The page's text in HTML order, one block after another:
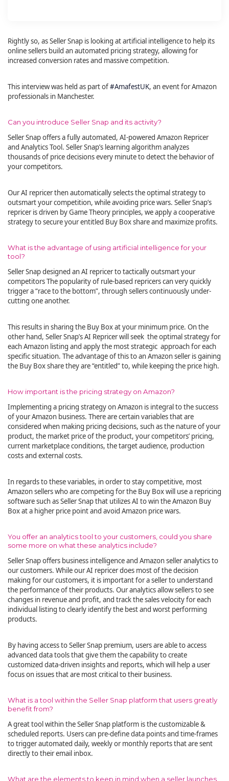
Rightly so, as Seller Snap is looking at artificial intelligence to help its
online sellers build an automated pricing strategy, allowing for
increased conversion rates and massive competition.
This interview was held as part of#AmafestUK, an event for Amazon
professionals in Manchester.
Can you introduce Seller Snap and its activity?
Seller Snap offers a fully automated, AI-powered Amazon Repricer
and Analytics Tool. Seller Snap’s learning algorithm analyzes
thousands of price decisions every minute to detect the behavior of
your competitors.
Our AI repricer then automatically selects the optimal strategy to
outsmart your competition, while avoiding price wars. Seller Snap’s
repricer is driven by Game Theory principles, we apply a cooperative
strategy to secure your entitled Buy Box share and maximize profits.
What is the advantage of using artificial intelligence for your
tool?
Seller Snap designed an AI repricer to tactically outsmart your
competitors The popularity of rule-based repricers can very quickly
trigger a “race to the bottom”, through sellers continuously under-
cutting one another.
This results in sharing the Buy Box at your minimum price. On the
other hand, Seller Snap’s AI Repricer will seek the optimal strategy for
each Amazon listing and apply the most strategic approach for each
specific situation. The advantage of this to an Amazon seller is gaining
the Buy Box share they are “entitled” to, while keeping the price high.
How important is the pricing strategy on Amazon?
Implementing a pricing strategy on Amazon is integral to the success
of your Amazon business. There are certain variables that are
considered when making pricing decisions, such as the nature of your
product, the market price of the product, your competitors’ pricing,
current marketplace conditions, the target audience, production
costs and external costs.
In regards to these variables, in order to stay competitive, most
Amazon sellers who are competing for the Buy Box will use a repricing
software such as Seller Snap that utilizes AI to win the Amazon Buy
Box at a higher price point and avoid Amazon price wars.
You offer an analytics tool to your customers, could you share
some more on what these analytics include?
Seller Snap offers business intelligence and Amazon seller analytics to
our customers. While our AI repricer does most of the decision
making for our customers, it is important for a seller to understand
the performance of their products. Our analytics allow sellers to see
changes in revenue and profit, and track the sales velocity for each
individual listing to clearly identify the best and worst performing
products.
By having access to Seller Snap premium, users are able to access
advanced data tools that give them the capability to create
customized data-driven insights and reports, which will help a user
focus on issues that are most critical to their business.
What is a tool within the Seller Snap platform that users greatly
benefit from?
A great tool within the Seller Snap platform is the customizable &
scheduled reports. Users can pre-define data points and time-frames
to trigger automated daily, weekly or monthly reports that are sent
directly to their email inbox.
What are the elements to keep in mind when a seller launches